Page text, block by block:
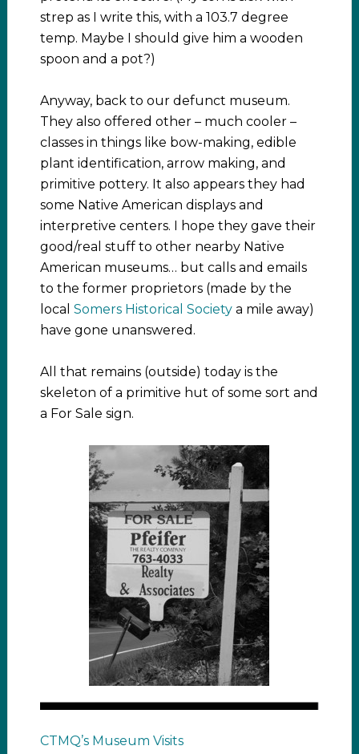
strep as I write this, with a 103.7 degree
temp. Maybe I should give him a wooden
spoon and a pot?)
Anyway, back to our defunct museum.
They also offered other – much cooler –
classes in things like bow-making, edible
plant identification, arrow making, and
primitive pottery. It also appears they had
some Native American displays and
interpretive centers. I hope they gave their
good/real stuff to other nearby Native
American museums… but calls and emails
to the former proprietors (made by the
local Somers Historical Societya mile away)
have gone unanswered.
All that remains (outside) today is the
skeleton of a primitive hut of some sort and
a For Sale sign.
CTMQ’s Museum Visits